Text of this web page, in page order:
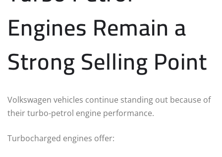
Engines Remain a
Strong Selling Point
Volkswagen vehicles continue standing out because of
their turbo-petrol engine performance.
Turbocharged engines offer: